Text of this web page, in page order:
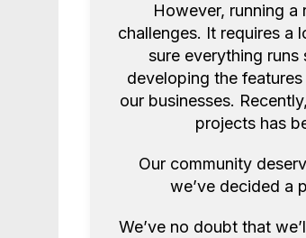
However, running a
challenges. It requires a
sure everything
developing the
our businesses.
projects has
Our community
we’ve decided a
We’ve no doubt that